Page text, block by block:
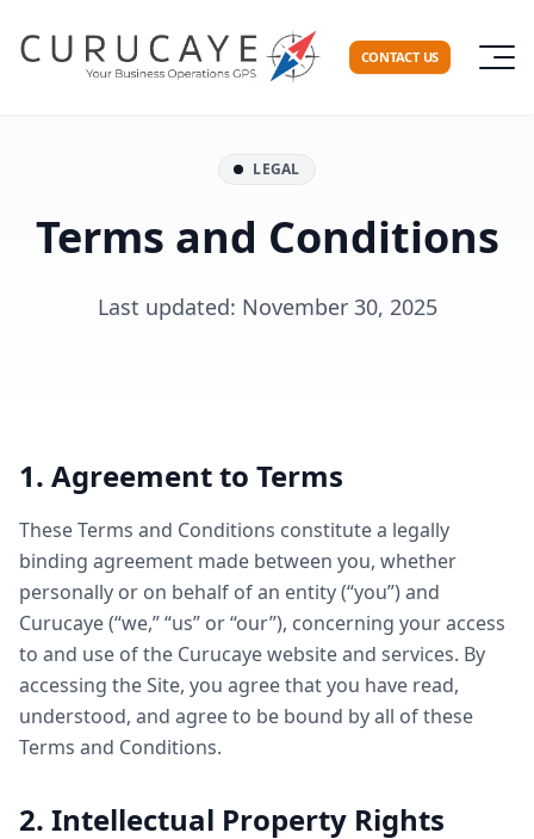
CONTACT US
LEGAL
Terms and Conditions
Last updated: November 30, 2025
1. Agreement to Terms
These Terms and Conditions constitute a legally
binding agreement made between you, whether
personally or on behalf of an entity (“you”) and
Curucaye (“we,” “us” or “our”), concerning your access
to and use of the Curucaye website and services. By
accessing the Site, you agree that you have read,
understood, and agree to be bound by all of these
Terms and Conditions.
2. Intellectual Property Rights